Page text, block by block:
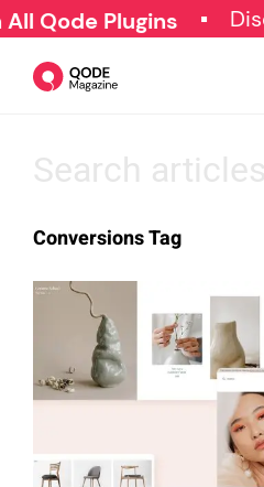
Qode Plugins
Tutorials
Resources
Marketing
Qode Stories
Subscribe
© Copyright Qode Interactive
Conversions Tag